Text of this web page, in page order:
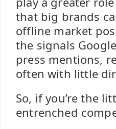
that big brands
offline market
the signals
press mentions,
often with little
So, if you’re the
entrenched